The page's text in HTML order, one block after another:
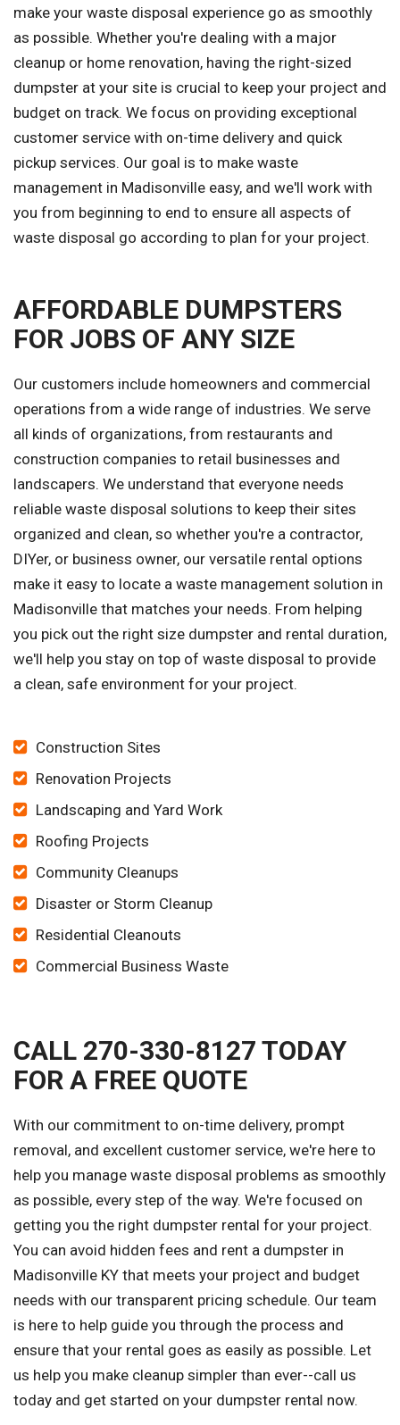
make your waste disposal experience go as smoothly
as possible. Whether you're dealing with a major
cleanup or home renovation, having the right-sized
dumpster at your site is crucial to keep your project and
budget on track. We focus on providing exceptional
customer service with on-time delivery and quick
pickup services. Our goal is to make waste
management in Madisonville easy, and we'll work with
you from beginning to end to ensure all aspects of
waste disposal go according to plan for your project.
AFFORDABLE DUMPSTERS
FOR JOBS OF ANY SIZE
Our customers include homeowners and commercial
operations from a wide range of industries. We serve
all kinds of organizations, from restaurants and
construction companies to retail businesses and
landscapers. We understand that everyone needs
reliable waste disposal solutions to keep their sites
organized and clean, so whether you're a contractor,
DIYer, or business owner, our versatile rental options
make it easy to locate a waste management solution in
Madisonville that matches your needs. From helping
you pick out the right size dumpster and rental duration,
we'll help you stay on top of waste disposal to provide
a clean, safe environment for your project.
Construction Sites
Renovation Projects
Landscaping and Yard Work
Roofing Projects
Community Cleanups
Disaster or Storm Cleanup
Residential Cleanouts
Commercial Business Waste
CALL 270-330-8127 TODAY
FOR A FREE QUOTE
With our commitment to on-time delivery, prompt
removal, and excellent customer service, we're here to
help you manage waste disposal problems as smoothly
as possible, every step of the way. We're focused on
getting you the right dumpster rental for your project.
You can avoid hidden fees and rent a dumpster in
Madisonville KY that meets your project and budget
needs with our transparent pricing schedule. Our team
is here to help guide you through the process and
ensure that your rental goes as easily as possible. Let
us help you make cleanup simpler than ever--call us
today and get started on your dumpster rental now.